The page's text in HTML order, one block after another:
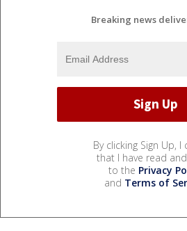
Breaking news
By clicking Sign Up, I
that I have read
to the Privacy
and Terms of